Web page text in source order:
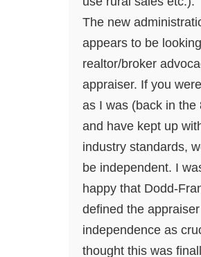
The new
appears to be
realtor/broker
appraiser. If you
as I was (back in the
and have kept up
industry standards,
be independent. I
happy that Dodd-
defined the appraiser
independence as
thought this was